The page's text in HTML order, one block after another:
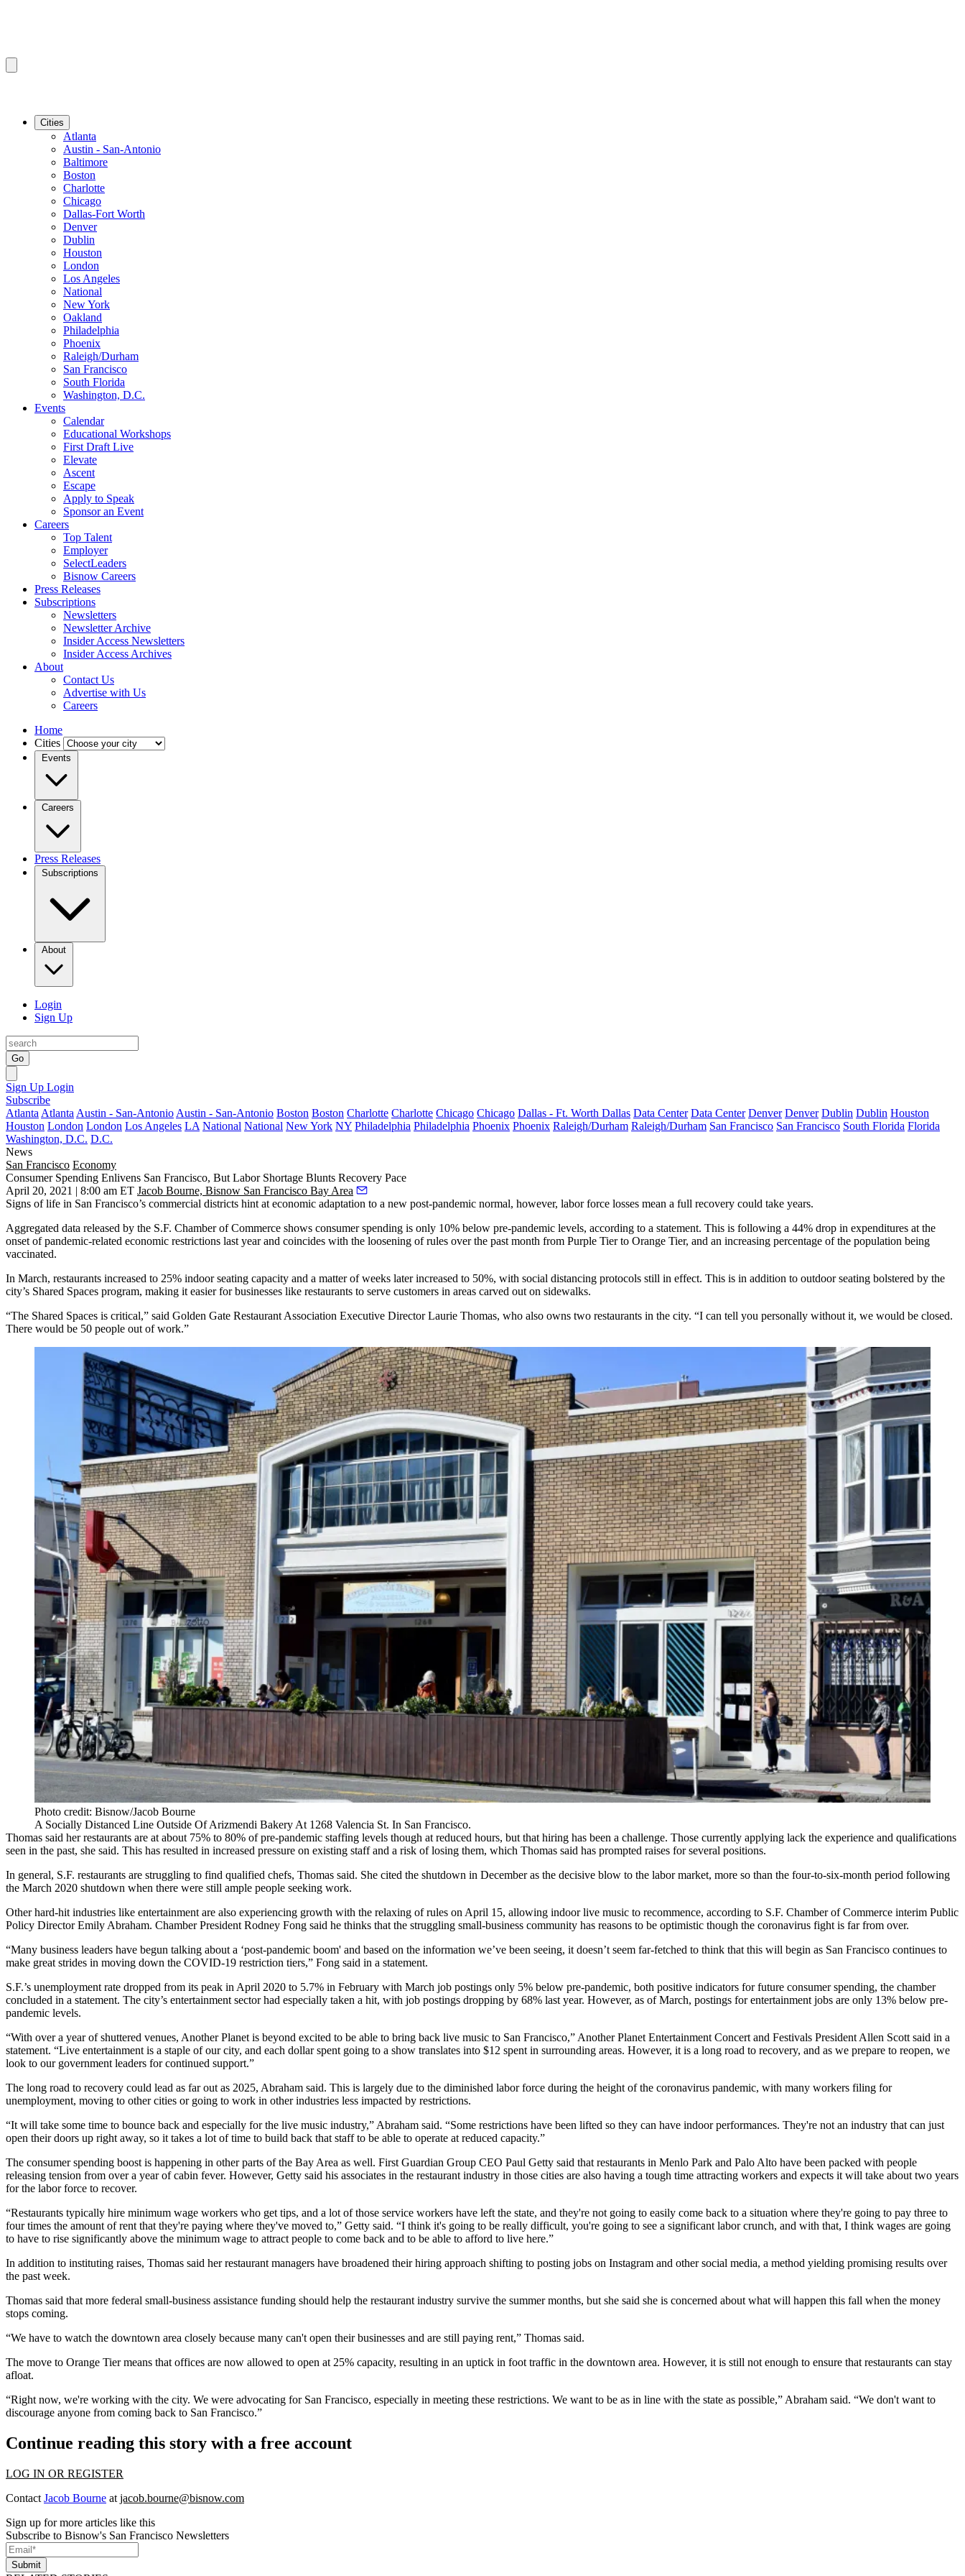
Cities
Atlanta
Austin - San-Antonio
Baltimore
Boston
Charlotte
Chicago
Dallas-Fort Worth
Denver
Dublin
Houston
London
Los Angeles
National
New York
Oakland
Philadelphia
Phoenix
Raleigh/Durham
San Francisco
South Florida
Washington, D.C.
Events
Calendar
Educational Workshops
First Draft Live
Elevate
Ascent
Escape
Apply to Speak
Sponsor an Event
Careers
Top Talent
Employer
SelectLeaders
Bisnow Careers
Press Releases
Subscriptions
Newsletters
Newsletter Archive
Insider Access Newsletters
Insider Access Archives
About
Contact Us
Advertise with Us
Careers
Home
Cities
Events
Careers
Press Releases
Subscriptions
About
Login
Sign Up
Go
Sign Up Login
Subscribe
Atlanta Atlanta Austin - San-Antonio Austin - San-Antonio Boston Boston Charlotte Charlotte Chicago Chicago Dallas - Ft. Worth Dallas Data Center Data Center Denver Denver Dublin Dublin Houston
Houston London London Los Angeles LA National National New York NY Philadelphia Philadelphia Phoenix Phoenix Raleigh/Durham Raleigh/Durham San Francisco San Francisco South Florida Florida
Washington, D.C. D.C.
News
San Francisco Economy
Consumer Spending Enlivens San Francisco, But Labor Shortage Blunts Recovery Pace
April 20, 2021 | 8:00 am ET Jacob Bourne, Bisnow San Francisco Bay Area
Signs of life in San Francisco’s commercial districts hint at economic adaptation to a new post-pandemic normal, however, laborforce losses mean a full recovery could take years.
Aggregated data released by the S.F. Chamber of Commerce shows consumer spending is only 10% below pre-pandemic levels, according to a statement. This is following a 44% drop in expenditures at the
onset of pandemic-related economic restrictions last year and coincides with the loosening of rules over the past month from Purple Tier to Orange Tier, and an increasing percentage of the population being
vaccinated.
In March, restaurants increased to 25% indoor seating capacity and a matter of weeks later increased to 50%, with social distancing protocols still in effect. This is in addition to outdoor seating bolstered by the
city’s Shared Spaces program, making it easier for businesses like restaurants to serve customers in areas carved out on sidewalks.
“The Shared Spaces is critical,” said Golden Gate Restaurant Association Executive Director Laurie Thomas, who also owns two restaurants in the city. “I can tell you personally without it, we would be closed.
There would be 50 people out of work.”
Photo credit: Bisnow/Jacob Bourne
A Socially Distanced Line Outside Of Arizmendi Bakery At 1268 Valencia St. In San Francisco.
Thomas said herrestaurants are at about 75% to 80% of pre-pandemic staffing levels though at reduced hours, but that hiring has been a challenge. Those currently applying lack the experience and qualifications
seen in the past, she said. This has resulted in increased pressure on existing staff and a risk of losing them, which Thomas said has prompted raises for several positions.
In general, S.F. restaurants are struggling to find qualified chefs, Thomas said. She cited the shutdown in Decemberas the decisive blow to the labor market, more so than the four-to-six-month period following
the March 2020 shutdown when there were still ample people seeking work.
Other hard-hit industries like entertainment are also experiencing growth with the relaxing of rules on April 15, allowing indoor live music to recommence, according to S.F. Chamber of Commerce interim Public
Policy Director Emily Abraham. Chamber President Rodney Fong said he thinks that the struggling small-business community has reasons to be optimistic though the coronavirus fight is far from over.
“Many business leaders have begun talking about a ‘post-pandemic boom' and based on the information we’ve been seeing, it doesn’t seem far-fetched to think that this will begin as San Francisco continues to
make great strides in moving down the COVID-19 restriction tiers,” Fong said in a statement.
S.F.’s unemployment rate dropped from its peak in April 2020 to 5.7% in February with March job postings only 5% below pre-pandemic, both positive indicators for future consumer spending, the chamber
concluded in a statement. The city’s entertainment sector had especially taken a hit, with job postings dropping by 68% last year. However, as of March, postings for entertainment jobs are only 13% below pre-
pandemic levels.
“With over a year of shuttered venues, Another Planet is beyond excited to be able to bring back live music to San Francisco,” Another Planet Entertainment Concert and Festivals President Allen Scott said in a
statement. “Live entertainment is a staple of our city, and each dollar spent going to a show translates into $12 spent in surrounding areas. However, it is a long road to recovery, and as we prepare to reopen, we
look to our government leaders for continued support.”
The long road to recovery could lead as far out as 2025, Abraham said. This is largely due to the diminished labor force during the height of the coronavirus pandemic, with many workers filing for
unemployment, moving to other cities or going to work in other industries less impacted by restrictions.
“It will take some time to bounce back and especially for the live music industry,” Abraham said. “Some restrictions have been lifted so they can have indoor performances. They're not an industry that can just
open their doors up right away, so it takes a lot of time to build back that staff to be able to operate at reduced capacity.”
The consumer spending boost is happening in other parts of the Bay Area as well. First Guardian Group CEO Paul Getty said that restaurants in Menlo Park and Palo Alto have been packed with people
releasing tension from over a year of cabin fever. However, Getty said his associates in the restaurant industry in those cities are also having a tough time attracting workers and expects it will take about two years
for the labor force to recover.
“Restaurants typically hire minimum wage workers who get tips, and a lot of those service workers have left the state, and they're not going to easily come back to a situation where they're going to pay three to
four times the amount of rent that they're paying where they've moved to,” Getty said. “I think it's going to be really difficult, you're going to see a significant labor crunch, and with that, I think wages are going
to have to rise significantly above the minimum wage to attract people to come back and to be able to afford to live here.”
In addition to instituting raises, Thomas said her restaurant managers have broadened their hiring approach shifting to posting jobs on Instagram and other social media, a method yielding promising results over
the past week.
Thomas said that more federal small-business assistance funding should help the restaurant industry survive the summer months, but she said she is concerned about what will happen this fall when the money
stops coming.
“We have to watch the downtown area closely because many can't open their businesses and are still paying rent,” Thomas said.
The move to Orange Tier means that offices are now allowed to open at 25% capacity, resulting in an uptick in foot traffic in the downtown area. However, it is still not enough to ensure that restaurants can stay
afloat.
“Right now, we're working with the city. We were advocating for San Francisco, especially in meeting these restrictions. We want to be as in line with the state as possible,” Abraham said. “We don't want to
discourage anyone from coming back to San Francisco.”
Continue reading this story with a free account
LOG IN OR REGISTER
Contact Jacob Bourne at jacob.bourne@bisnow.com
Sign up for more articles like this
Subscribe to Bisnow's San Francisco Newsletters
Submit